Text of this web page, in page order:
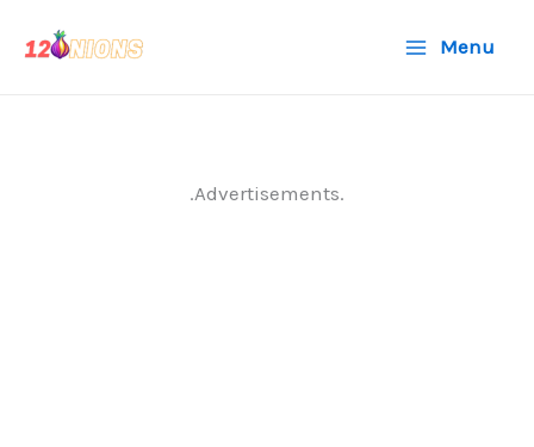
Menu
.Advertisements.